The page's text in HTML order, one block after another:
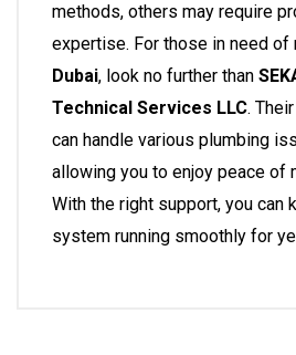
methods, others may require
expertise. For those in need of
Dubai, look no further than
Technical Services LLC.
can handle various plumbing
allowing you to enjoy peace of
With the right support, you can
system running smoothly for